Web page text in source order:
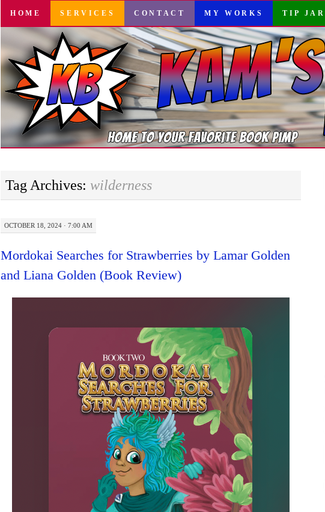
SKIP
CONTENT
HOME SERVICES CONTACT MY WORKS TIP JAR
Tag Archives: wilderness
OCTOBER 18, 2024 · 7:00 AM
Mordokai Searches for Strawberries by Lamar Golden
and Liana Golden (Book Review)